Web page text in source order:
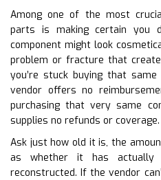
Among one of the most
parts is making certain you
component might look
problem or fracture that
you’re stuck buying that
vendor offers no
purchasing that very same
supplies no refunds or coverage.
Ask just how old it is, the
as whether it has actually
reconstructed. If the vendor